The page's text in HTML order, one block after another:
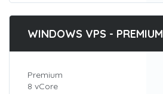
WINDOWS VPS - PREMIUM
Premium
8 vCore